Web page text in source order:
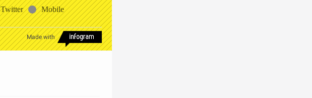
Twitter Mobile
Made with